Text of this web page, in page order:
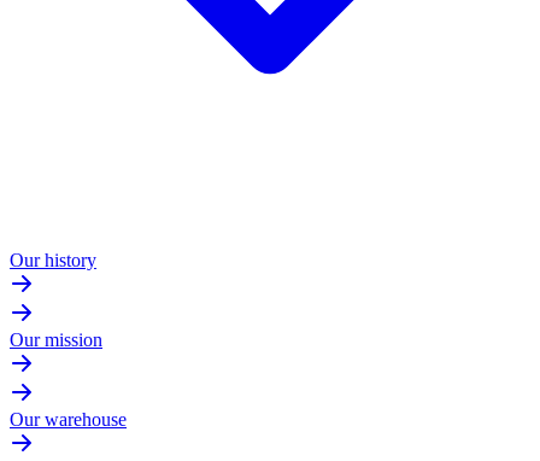
Our history
Our mission
Our warehouse